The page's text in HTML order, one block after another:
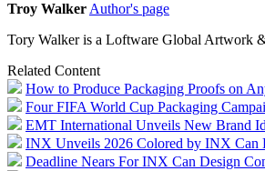
Troy Walker Author's page
Tory Walker is a Loftware Global Artwork
Related Content
How to Produce Packaging Proofs on
Four FIFA World Cup Packaging
EMT International Unveils New Brand
INX Unveils 2026 Colored by INX Can
Deadline Nears For INX Can Design